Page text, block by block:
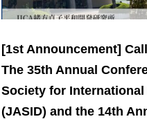
[1st Announcement]
The 35th Annual
Society for International
(JASID) and the 14th